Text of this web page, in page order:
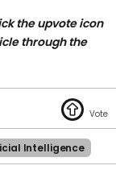
the upvote icon
through the
Intelligence